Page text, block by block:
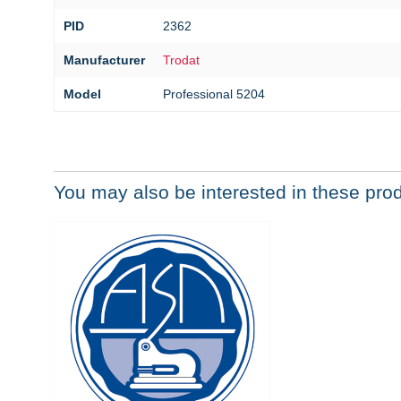
PID 2362
Manufacturer Trodat
Model Professional 5204
You may also be interested in these